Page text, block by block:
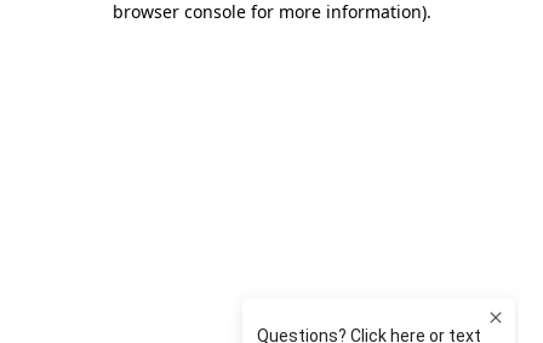
browser console for more information).